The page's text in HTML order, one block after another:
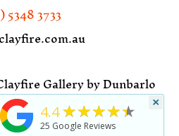
5348 3733
Gallery by Dunbarlo
by Shopify
Payment
4.4★★★★★
25 Google Reviews
×